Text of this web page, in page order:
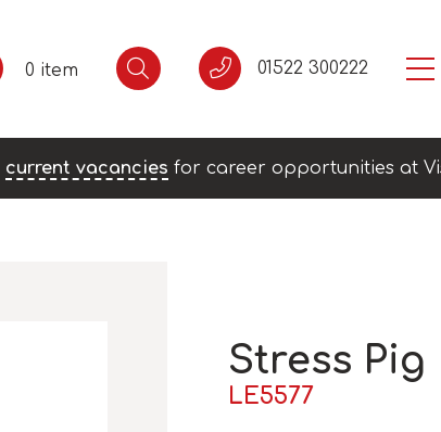
0 item 01522 300222
current vacancies for career opportunities at
Stress Pig
LE5577